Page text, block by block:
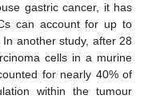
gastric cancer, it has
can account for up to
In another study, after 28
cells in a murine
for nearly 40% of
within the tumour